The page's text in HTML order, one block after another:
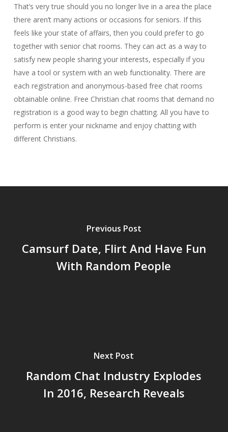
That’s very true should you no longer live in a area the place
there aren’t many actions or occasions for seniors. If this
feels like your state of affairs, then you could prefer to go
together with senior chat rooms. They can act as a way to
satisfy new people sharing your interests, especially if you
have a tool or system with an web functionality. There are
each registration and anonymous-based free chat rooms
obtainable online. Free Christian chat rooms that demand no
registration is a good way to begin chatting. All you have to
perform is enter your nickname and enjoy chatting with
different Christians.
Previous Post
Camsurf Date, Flirt And Have Fun
With Random People
Next Post
Random Chat Industry Explodes
In 2016, Research Reveals